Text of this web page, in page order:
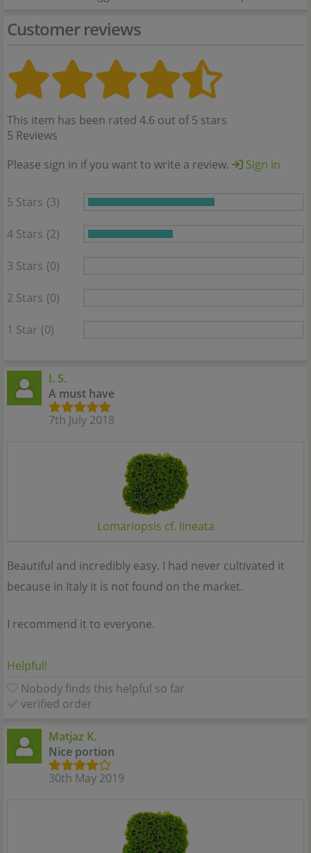
Customer reviews
This item has been rated 4.6 out of 5 stars
5 Reviews
Please sign in if you want to write a review.
Sign in
5 Stars (3)
4 Stars (2)
3 Stars (0)
2 Stars (0)
1 Star (0)
I. S.
A must have
7th July 2018
Lomariopsis cf. lineata
Beautiful and incredibly easy. I had never cultivated it
because in Italy it is not found on the market.
I recommend it to everyone.
Helpful!
Nobody finds this helpful so far
verified order
Matjaz K.
Nice portion
30th May 2019